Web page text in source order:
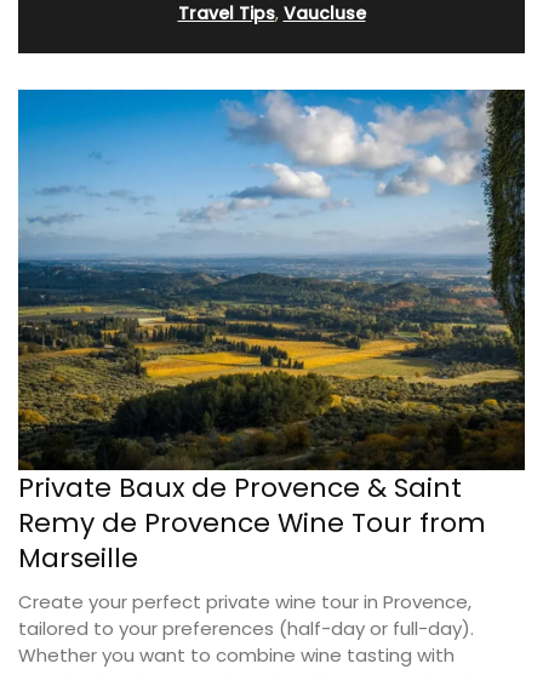
Travel Tips, Vaucluse
Private Baux de Provence & Saint
Remy de Provence Wine Tour from
Marseille
Create your perfect private wine tour in Provence,
tailored to your preferences (half-day or full-day).
Whether you want to combine wine tasting with